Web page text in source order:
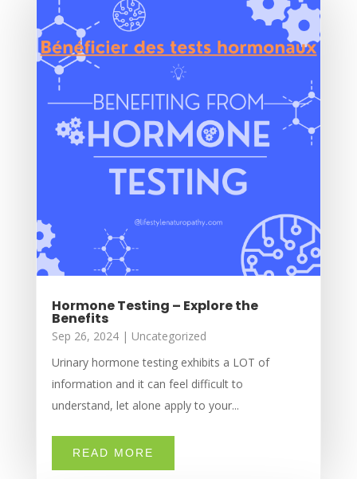
Hormone Testing – Explore the
Benefits
Sep 26, 2024| Uncategorized
Urinary hormone testing exhibits a LOT of
information and it can feel difficult to
understand, let alone apply to your...
READ MORE